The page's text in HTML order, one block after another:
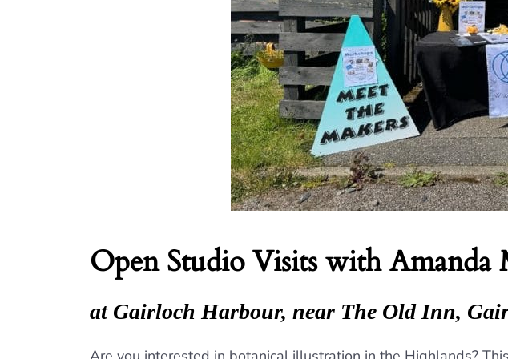
Open Studio Visits with Amanda
at Gairloch Harbour, near The Old Inn,